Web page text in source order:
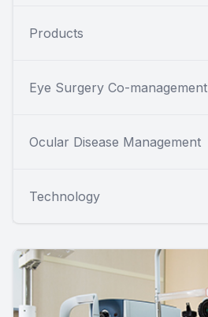
Products
Eye Surgery Co-management
Ocular Disease Management
Technology